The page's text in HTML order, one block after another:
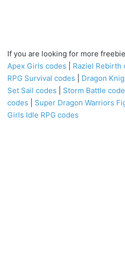
If you are looking for more
Apex Girls codes
Raziel Rebirth
RPG Survival codes
Dragon
Set Sail codes
Storm Battle
codes
Super Dragon Warriors
Girls Idle RPG codes